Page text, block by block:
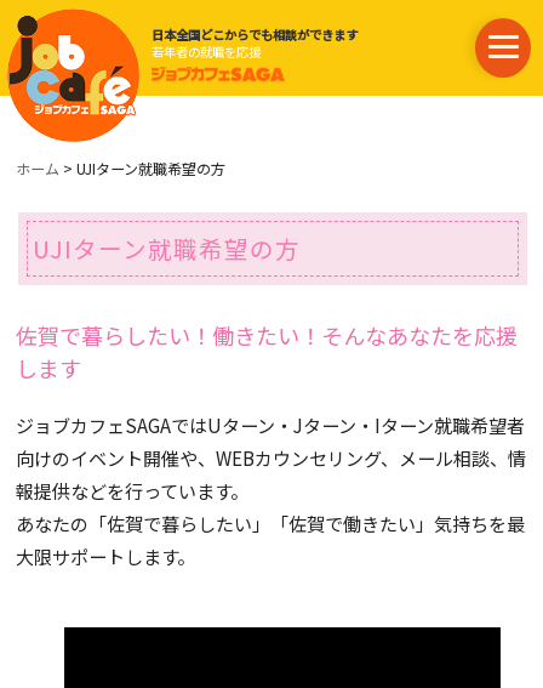
日本全国どこからでも相談ができます
若年者の就職を応援
ホーム > UJIターン就職希望の方
UJIターン就職希望の方
佐賀で暮らしたい！働きたい！そんなあなたを応援
します
ジョブカフェSAGAではUターン・Jターン・Iターン就職希望者
向けのイベント開催や、WEBカウンセリング、メール相談、情
報提供などを行っています。
あなたの「佐賀で暮らしたい」「佐賀で働きたい」気持ちを最
大限サポートします。